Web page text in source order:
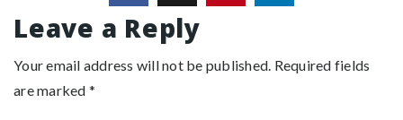
Leave a Reply
Your email address will not be published. Required fields
are marked *